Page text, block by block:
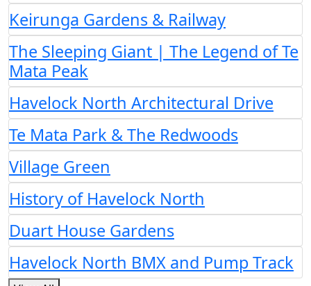
Keirunga Gardens & Railway
The Sleeping Giant | The Legend of Te
Mata Peak
Havelock North Architectural Drive
Te Mata Park & The Redwoods
Village Green
History of Havelock North
Duart House Gardens
Havelock North BMX and Pump Track